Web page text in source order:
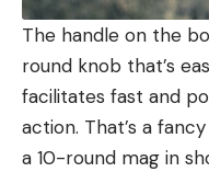
The handle on the
round knob that’s
facilitates fast and
action. That’s a
a 10-round mag in